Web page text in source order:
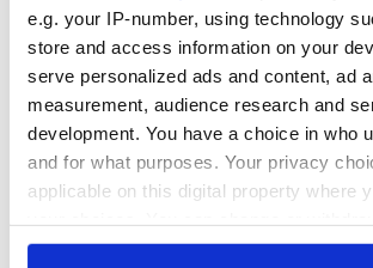
e.g. your IP-number, using technology
store and access information on your
serve personalized ads and content, ad
measurement, audience research and
development. You have a choice in who
and for what purposes. Your privacy
applicable on this digital property where
any time from the Cookie Declaration or